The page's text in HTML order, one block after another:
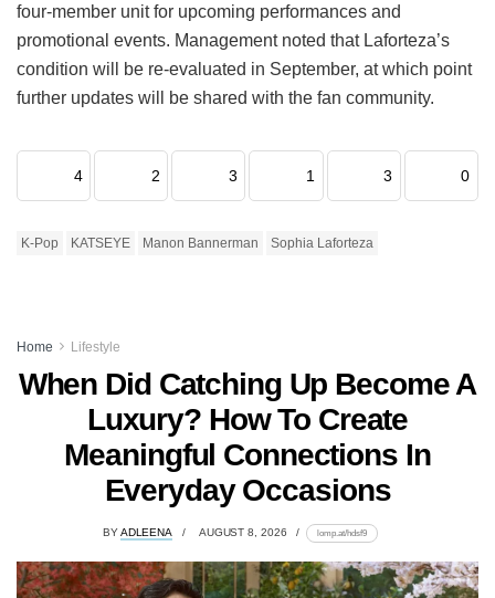
four-member unit for upcoming performances and
promotional events. Management noted that Laforteza’s
condition will be re-evaluated in September, at which point
further updates will be shared with the fan community.
4 2 3 1 3 0
K-Pop KATSEYE Manon Bannerman Sophia Laforteza
Home Lifestyle
When Did Catching Up Become A
Luxury? How To Create
Meaningful Connections In
Everyday Occasions
BYADLEENA AUGUST 8, 2026 lomp.at/hdsf9